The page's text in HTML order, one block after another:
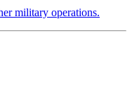
military operations.